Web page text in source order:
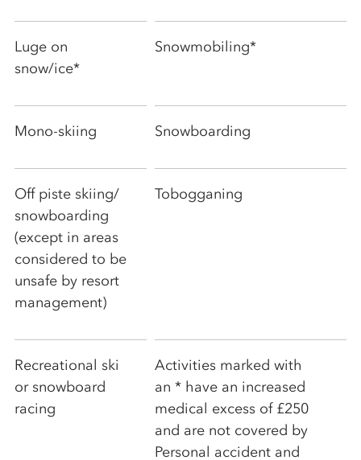
Luge on
snow/ice*
Snowmobiling*
Mono-skiing Snowboarding
Off piste skiing/
snowboarding
(except in areas
considered to be
unsafe by resort
management)
Tobogganing
Recreational ski
or snowboard
racing
Activities marked with
an * have an increased
medical excess of £250
and are not covered by
Personal accident and